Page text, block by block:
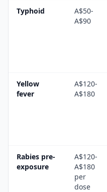
Typhoid
A$50-
A$90
Yellow
fever
A$120-
A$180
Rabies pre-
exposure
A$120-
A$180
per
dose